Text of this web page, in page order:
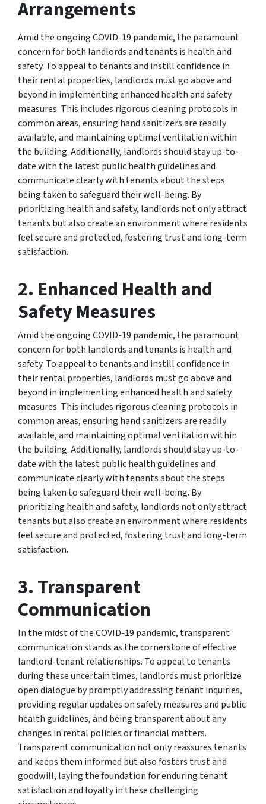
Arrangements
Amid the ongoing COVID-19 pandemic, the paramount
concern for both landlords and tenants is health and
safety. To appeal to tenants and instill confidence in
their rental properties, landlords must go above and
beyond in implementing enhanced health and safety
measures. This includes rigorous cleaning protocols in
common areas, ensuring hand sanitizers are readily
available, and maintaining optimal ventilation within
the building. Additionally, landlords should stay up-to-
date with the latest public health guidelines and
communicate clearly with tenants about the steps
being taken to safeguard their well-being. By
prioritizing health and safety, landlords not only attract
tenants but also create an environment where residents
feel secure and protected, fostering trust and long-term
satisfaction.
2. Enhanced Health and
Safety Measures
Amid the ongoing COVID-19 pandemic, the paramount
concern for both landlords and tenants is health and
safety. To appeal to tenants and instill confidence in
their rental properties, landlords must go above and
beyond in implementing enhanced health and safety
measures. This includes rigorous cleaning protocols in
common areas, ensuring hand sanitizers are readily
available, and maintaining optimal ventilation within
the building. Additionally, landlords should stay up-to-
date with the latest public health guidelines and
communicate clearly with tenants about the steps
being taken to safeguard their well-being. By
prioritizing health and safety, landlords not only attract
tenants but also create an environment where residents
feel secure and protected, fostering trust and long-term
satisfaction.
3.Transparent
Communication
In the midst of the COVID-19 pandemic, transparent
communication stands as the cornerstone of effective
landlord-tenant relationships. To appeal to tenants
during these uncertain times, landlords must prioritize
open dialogue by promptly addressing tenant inquiries,
providing regular updates on safety measures and public
health guidelines, and being transparent about any
changes in rental policies or financial matters.
Transparent communication not only reassures tenants
and keeps them informed but also fosters trust and
goodwill, laying the foundation for enduring tenant
satisfaction and loyalty in these challenging